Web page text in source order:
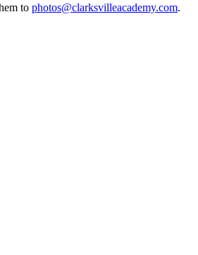
to photos@clarksvilleacademy.com.